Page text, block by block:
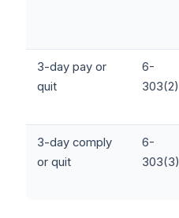
3-day pay or
quit
6-
303(2)
3-day comply
or quit
6-
303(3)